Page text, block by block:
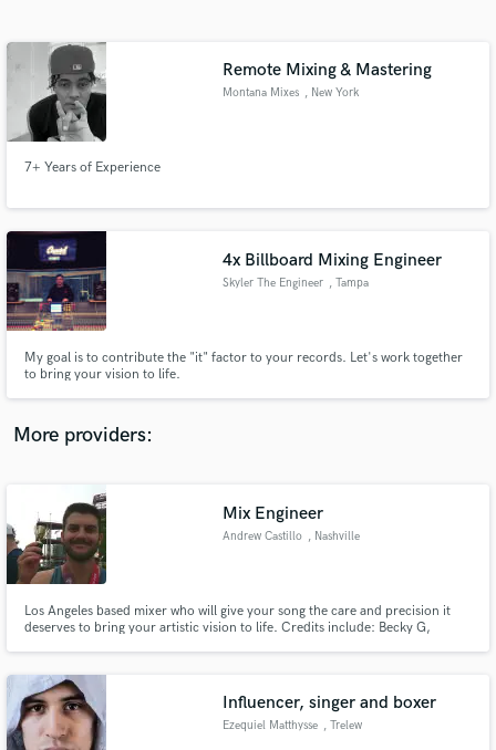
Remote Mixing & Mastering
Montana Mixes , New York
7+ Years of Experience
4x Billboard Mixing Engineer
Skyler The Engineer , Tampa
My goal is to contribute the "it" factor to your records. Let's work together
to bring your vision to life.
More providers:
Mix Engineer
Andrew Castillo , Nashville
Los Angeles based mixer who will give your song the care and precision it
deserves to bring your artistic vision to life. Credits include: Becky G,
Influencer, singer and boxer
Ezequiel Matthysse , Trelew
Get Free Proposals
Contact pros directly with your project details
and receive handcrafted proposals and budgets
in a flash.
Make Amazing Music
secure platform. Payment is only released when
work is complete.